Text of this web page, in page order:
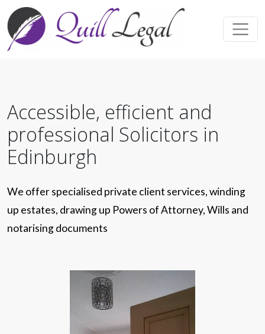
Accessible, efficient and
professional Solicitors in
Edinburgh
We offer specialised private client services, winding
up estates, drawing up Powers of Attorney, Wills and
notarising documents